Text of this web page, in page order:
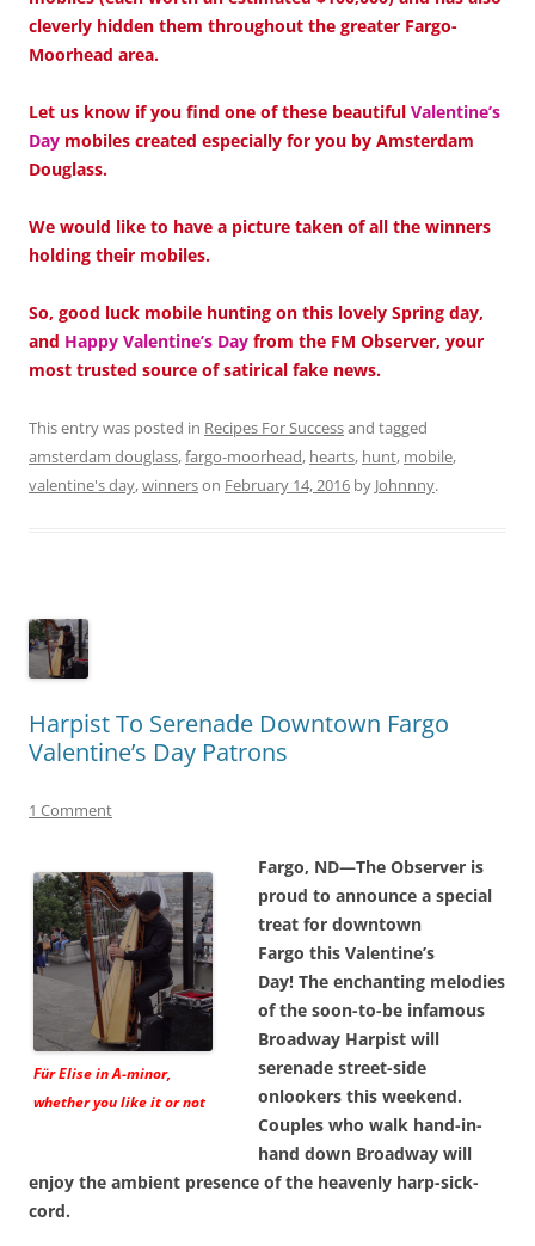
cleverly hidden them throughout the greater Fargo-
Moorhead area.
Let us know if you find one of these beautiful Valentine’s
Day mobiles created especially for you by Amsterdam
Douglass.
We would like to have a picture taken of all the winners
holding their mobiles.
So, good luck mobile hunting on this lovely Spring day,
and Happy Valentine’s Day from the FM Observer, your
most trusted source of satirical fake news.
This entry was posted in Recipes For Successand tagged
amsterdam douglass,fargo-moorhead, hearts, hunt, mobile,
valentine's day,winnerson February 14, 2016 by Johnnny.
Harpist To Serenade Downtown Fargo
Valentine’s Day Patrons
1 Comment
Für Elise in A-minor,
whether you like it or not
Fargo, ND—The Observer is
proud to announce a special
treat for downtown
Fargo this Valentine’s
Day! The enchanting melodies
of the soon-to-be infamous
Broadway Harpist will
serenade street-side
onlookers this weekend.
Couples who walk hand-in-
hand down Broadway will
enjoy the ambient presence of the heavenly harp-sick-
cord.